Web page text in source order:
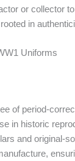
or collector
in
Uniforms
of period-
in historic
and original-